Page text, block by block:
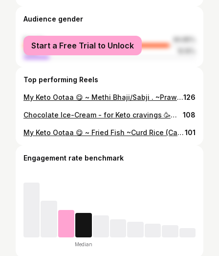
Audience gender
female
male
Start a Free Trial to Unlock
Top performing Reels
My Keto Ootaa 😋 ~ Methi Bhaji/Sabji . ~Prawn Masala - Kerala Style ~ Spicy Buttermilk - made with @epigamiayogurt Greek Yoghurt . ~ Cauliflower Rice ~ Tomato Pepper Rasam ~ Cucumber salad ~Mizuna #microgreens from @livingfood.co . . #ketothali #indianketo #ketorecipes #ketomealplan #ketoweightloss #thegrambox #indianketorecipes #ketoweightlossfood #ketodiet #ketoforbeginners #ketolicious #ketorecipes #indianketodiet #indianketomeals #ketogreens #ketoseafood #ketosouthindianstyle #ketosouthindian #ketoaf #keto #ketotransformation #ketodinnerrecipes #ketolunchideas #ketoweightlossjourney #ketomeals #ketoindian126
Chocolate Ice-Cream - for Keto cravings 🥳💕💃🏻 Recipe inspiration from @mrunalketolife with very minor variations to suit my taste buds 😋Thank you for this one Mrunal 🤗💕 . . Ingredients . * 85% or 90% dark chocolate, 2-3 lines broken into pieces @lindt . * Unsweetened Cocoa, @hersheys . * 1 tablespoon powdered Erythritol @zevic_stevia * 1 Teaspoon Powdeed Stevia @zevic_stevia * 10 -12 drops vanilla essence @ossoroflavours . * 3.5 Tablespoons heavy whipping cream @amul_india * 1/4 teaspoon Xanthium Gum @millsandbrowns . Instructions . * Melt the dark chocolate and let it cool down. * Whip all the ingredients with hand mixer until it all blends and is thick mixture. * Put it in freezer for 2 hrs. *Useful tip* - Keep stirring the ice cream mixture every 20-30 mins. * Once it’s set add topping of your liking and enjoy 🥳 . Follow @kreative_keto_kooking for low carb weight loss recipes . #ketodessertrecipes #indianketo #ketorecipes #ketoweightloss #indianfoodmovement #indianketorecipes #ketoweightlossfood #ketodiet #ketoforbeginners #ketolicious #ketorecipes #indianketodiet #ketoicecreamrecipe #ketovegeterian #keto #ketotransformation #ketomeals #ketoindian #ketogenicfood #ketoindianstyle #ketomealprep #ketomeal #ketofoods #ketotreats #ketosweettreats #hersheys #amulthetasteofindia #weightlossrecipes 108
My Keto Ootaa 😋 ~ Fried Fish ~Curd Rice (Cauli) ~ Tomato Pepper Rasam ~ Cauliflower Rice ~ Coconut Chutney ~ Cucumber salad with #microgreens from @livingfood.co . . For more low carb/Keto friendly recipes follow @kreative_keto_kooking 😋 #ketothali #indianketo #ketorecipes #ketomealplan #ketoweightloss #thegrambox #indianketorecipes #ketoweightlossfood #ketodiet #ketoforbeginners #ketolicious #ketorecipes #indianketodiet #indianketomeals #ketotransformations #ketoseafood #ketosouthindianstyle #ketosouthindian #ketoaf #keto #ketotransformation #ketodinnerrecipes #ketolunchideas #ketoweightlossjourney #ketomeals #ketoindian #epigamiayogurt #omad #intermittentfasting #lowcarbrecipes101
Engagement rate benchmark
Median